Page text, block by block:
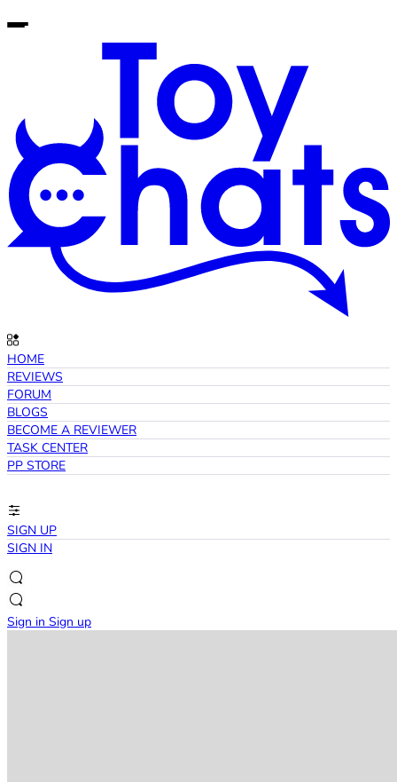
HOME
REVIEWS
FORUM
BLOGS
BECOME A REVIEWER
TASK CENTER
PP STORE
SIGN UP
SIGN IN
Sign in Sign up